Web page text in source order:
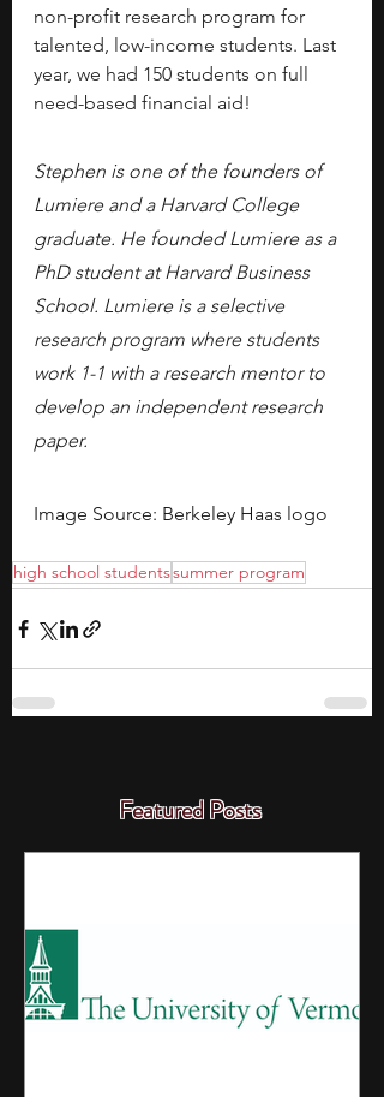
non-profit research program for
talented, low-income students. Last
year, we had 150 students on full
need-based financial aid!
Stephen is one of the founders of
Lumiere and a Harvard College
graduate. He founded Lumiere as a
PhD student at Harvard Business
School. Lumiere is a selective
research program where students
work 1-1 with a research mentor to
develop an independent research
paper.
Image Source: Berkeley Haas logo
high school studentssummer program
Featured Posts